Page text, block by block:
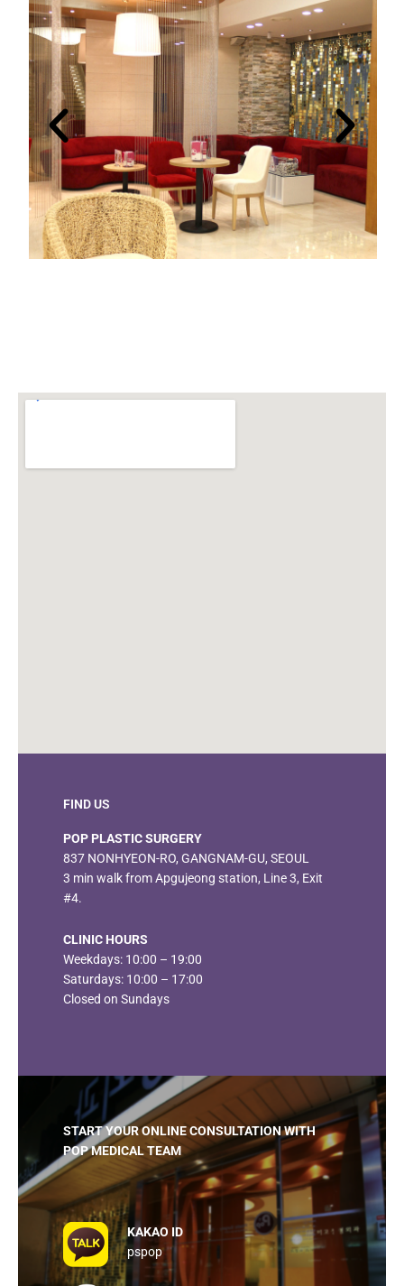
FIND US
POP PLASTIC SURGERY
837 NONHYEON-RO, GANGNAM-GU, SEOUL
3 min walk from Apgujeong station, Line 3, Exit
#4.
CLINIC HOURS
Weekdays: 10:00 – 19:00
Saturdays: 10:00 – 17:00
Closed on Sundays
START YOUR ONLINE CONSULTATIONWITH
POP MEDICAL TEAM
KAKAO ID
pspop